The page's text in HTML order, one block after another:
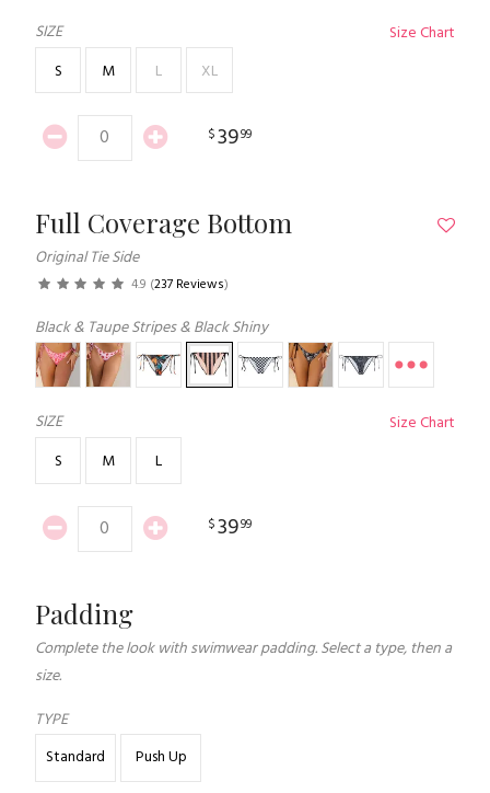
SIZE
Size Chart
S
M L XL
$3999
Full Coverage Bottom
Original Tie Side
4.9 (237 Reviews)
Black & Taupe Stripes & Black Shiny
SIZE
Size Chart
S
M L
$3999
Padding
Complete the look with swimwear padding. Select a type, then a
size.
TYPE
Standard
Push Up